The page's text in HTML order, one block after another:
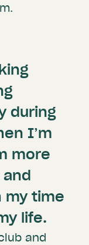
during
I’m
more
my time
life.
and